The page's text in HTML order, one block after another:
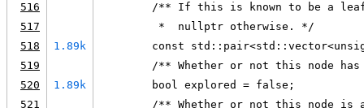
516
/** If this is known to be a
517
         *  nullptr otherwise. */
518
1.89k
const
519
/** Whether or not this node
520
1.89k
        bool explored = false;
521
/** Whether or not this node is